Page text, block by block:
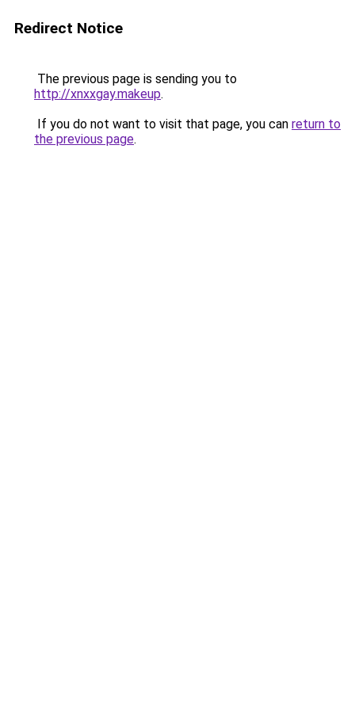
Redirect Notice
The previous page is sending you to
http://xnxxgay.makeup.
If you do not want to visit that page, you can return to
the previous page.